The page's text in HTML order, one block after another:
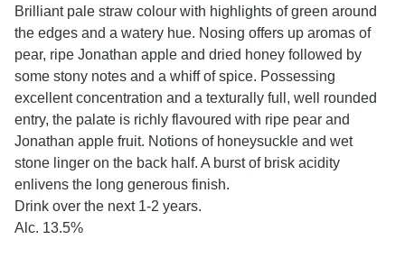
Brilliant pale straw colour with highlights of green around
the edges and a watery hue. Nosing offers up aromas of
pear, ripe Jonathan apple and dried honey followed by
some stony notes and a whiff of spice. Possessing
excellent concentration and a texturally full, well rounded
entry, the palate is richly flavoured with ripe pear and
Jonathan apple fruit. Notions of honeysuckle and wet
stone linger on the back half. A burst of brisk acidity
enlivens the long generous finish.
Drink over the next 1-2 years.
Alc. 13.5%